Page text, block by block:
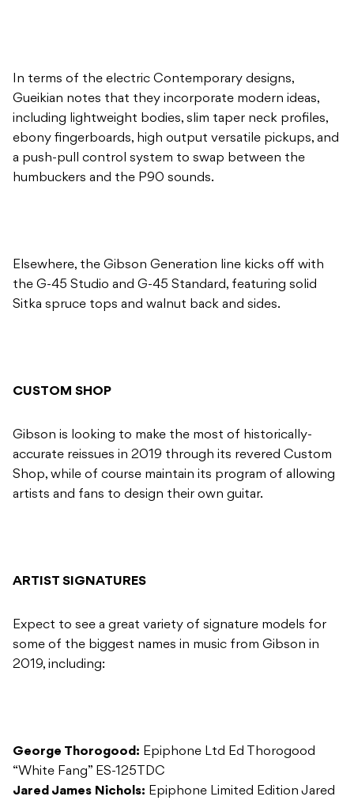
In terms of the electric Contemporary designs,
Gueikian notes that they incorporate modern ideas,
including lightweight bodies, slim taper neck profiles,
ebony fingerboards, high output versatile pickups, and
a push-pull control system to swap between the
humbuckers and the P90 sounds.
Elsewhere, the Gibson Generation line kicks off with
the G-45 Studio and G-45 Standard, featuring solid
Sitka spruce tops and walnut back and sides.
CUSTOM SHOP
Gibson is looking to make the most of historically-
accurate reissues in 2019 through its revered Custom
Shop, while of course maintain its program of allowing
artists and fans to design their own guitar.
ARTIST SIGNATURES
Expect to see a great variety of signature models for
some of the biggest names in music from Gibson in
2019, including:
George Thorogood: Epiphone Ltd Ed Thorogood
“White Fang” ES-125TDC
Jared James Nichols: Epiphone Limited Edition Jared